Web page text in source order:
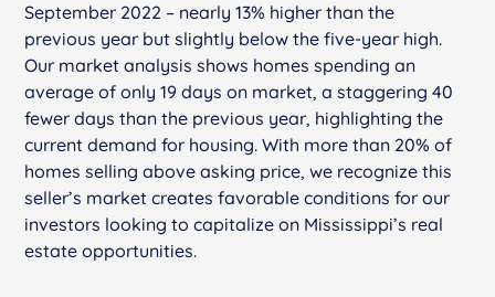
September 2022 – nearly 13% higher than the
previous year but slightly below the five-year high.
Our market analysis shows homes spending an
average of only 19 days on market, a staggering 40
fewer days than the previous year, highlighting the
current demand for housing. With more than 20% of
homes selling above asking price, we recognize this
seller’s market creates favorable conditions for our
investors looking to capitalize on Mississippi’s real
estate opportunities.